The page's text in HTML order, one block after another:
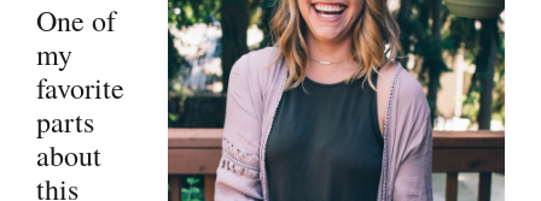
One of
my
favorite
parts
about
this